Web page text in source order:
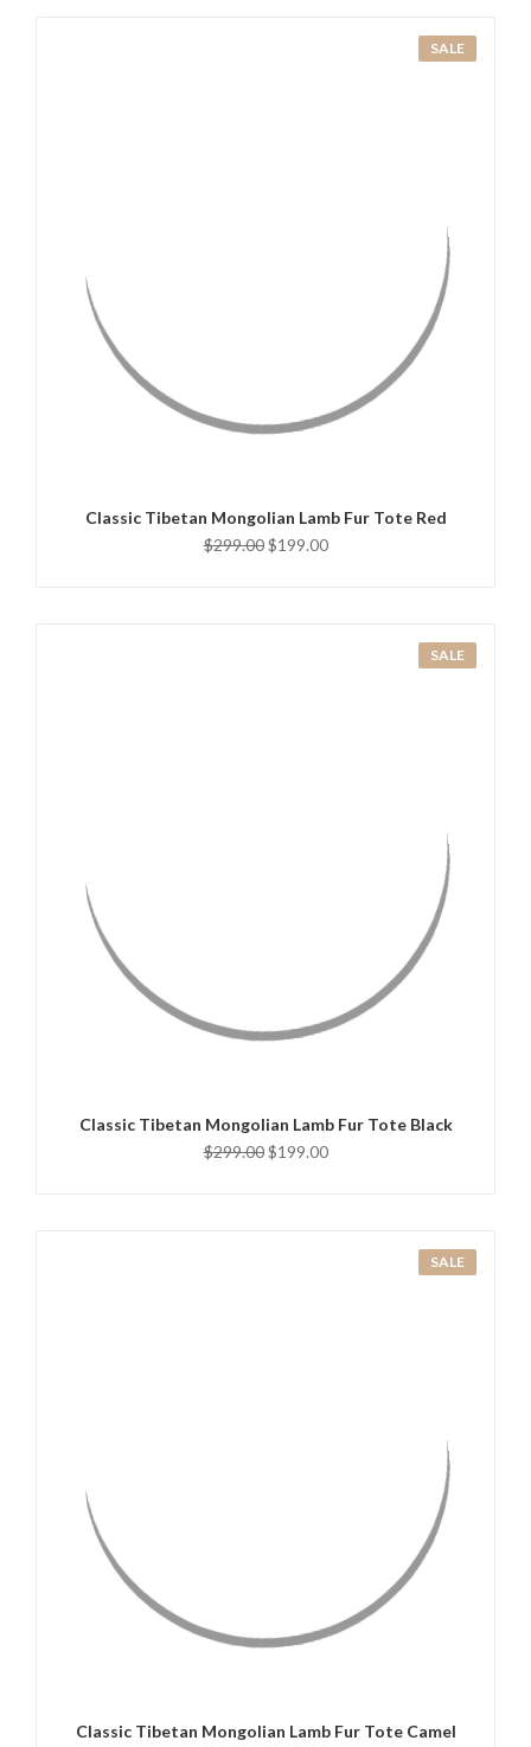
SALE
Classic Tibetan Mongolian Lamb Fur Tote Red
$299.00 $199.00
ADD TO CART
SALE
Classic Tibetan Mongolian Lamb Fur Tote Black
$299.00 $199.00
ADD TO CART
SALE
Classic Tibetan Mongolian Lamb Fur Tote Camel
ADD TO CART